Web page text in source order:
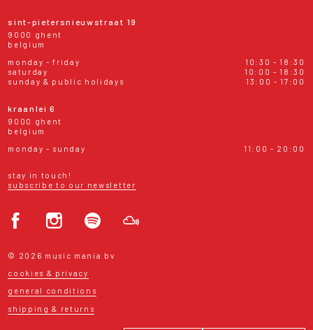
sint-pietersnieuwstraat 19
9000 ghent
belgium
monday - friday
10:30 - 18:30
saturday
10:00 - 18:30
sunday & public holidays
13:00 - 17:00
kraanlei 6
9000 ghent
belgium
monday - sunday
11:00 - 20:00
stay in touch!
subscribe to our newsletter
© 2026 music mania bv
cookies & privacy
general conditions
shipping & returns